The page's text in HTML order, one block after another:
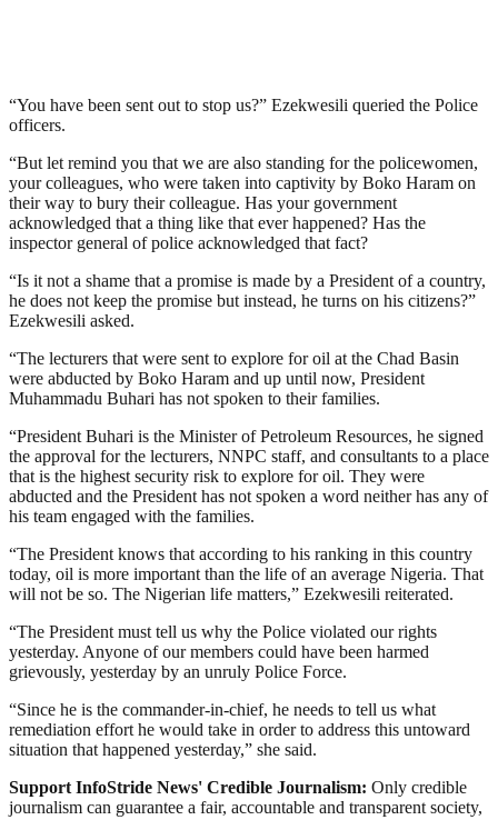
“You have been sent out to stop us?” Ezekwesili queried the Police
officers.
“But let remind you that we are also standing for the policewomen,
your colleagues, who were taken into captivity by Boko Haram on
their way to bury their colleague. Has your government
acknowledged that a thing like that ever happened? Has the
inspector general of police acknowledged that fact?
“Is it not a shame that a promise is made by a President of a country,
he does not keep the promise but instead, he turns on his citizens?”
Ezekwesili asked.
“The lecturers that were sent to explore for oil at the Chad Basin
were abducted by Boko Haram and up until now, President
Muhammadu Buhari has not spoken to their families.
“President Buhari is the Minister of Petroleum Resources, he signed
the approval for the lecturers, NNPC staff, and consultants to a place
that is the highest security risk to explore for oil. They were
abducted and the President has not spoken a word neither has any of
his team engaged with the families.
“The President knows that according to his ranking in this country
today, oil is more important than the life of an average Nigeria. That
will not be so. The Nigerian life matters,” Ezekwesili reiterated.
“The President must tell us why the Police violated our rights
yesterday. Anyone of our members could have been harmed
grievously, yesterday by an unruly Police Force.
“Since he is the commander-in-chief, he needs to tell us what
remediation effort he would take in order to address this untoward
situation that happened yesterday,” she said.
Support InfoStride News' Credible Journalism: Only credible
journalism can guarantee a fair, accountable and transparent society,